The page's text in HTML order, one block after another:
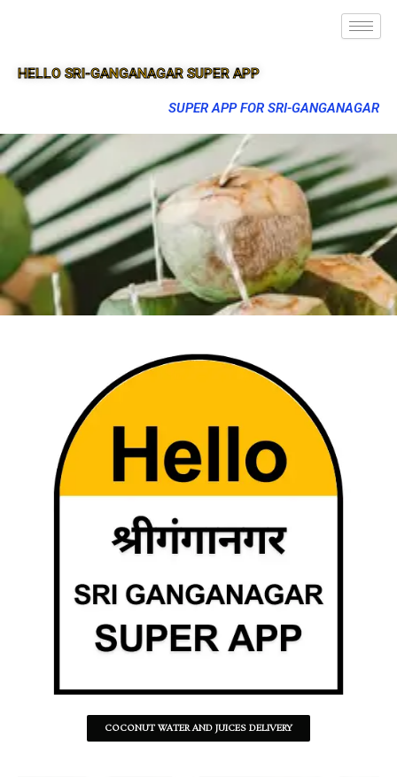
HELLO SRI-GANGANAGAR SUPER APP
SUPER APP FOR SRI-GANGANAGAR
COCONUT WATER AND JUICES DELIVERY